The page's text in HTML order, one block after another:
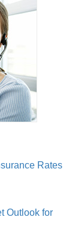
Rates
Outlook for